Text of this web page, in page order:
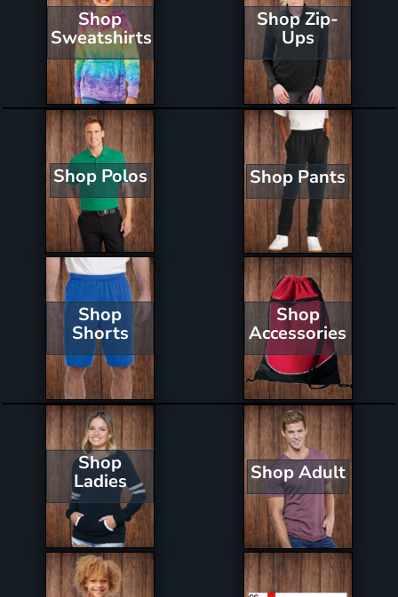
Shop
Sweatshirts
Shop Zip-
Ups
Shop Polos Shop Pants
Shop
Shorts
Shop
Accessories
Shop
Ladies Shop Adult